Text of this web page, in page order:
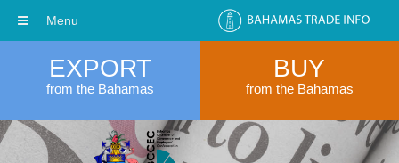
EXPORT
from the Bahamas
BUY
from the Bahamas
Menu